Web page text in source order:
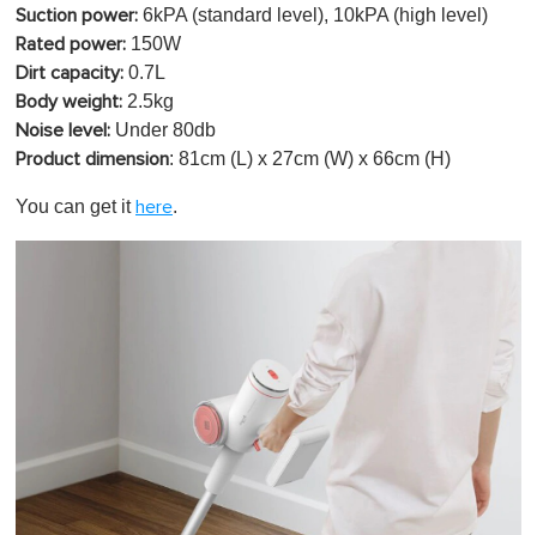
Suction power: 6kPA (standard level), 10kPA (high level)
Rated power: 150W
Dirt capacity: 0.7L
Body weight: 2.5kg
Noise level: Under 80db
Product dimension: 81cm (L) x 27cm (W) x 66cm (H)
You can get it here.